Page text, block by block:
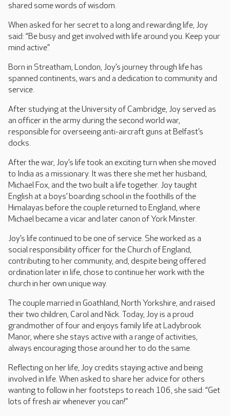
shared some words of wisdom.
When asked for her secret to a long and rewarding life, Joy
said: “Be busy and get involved with life around you. Keep your
mind active.”
Born in Streatham, London, Joy’s journey through life has
spanned continents, wars and a dedication to community and
service.
After studying at the University of Cambridge, Joy served as
an officer in the army during the second world war,
responsible for overseeing anti-aircraft guns at Belfast’s
docks.
After the war, Joy’s life took an exciting turn when she moved
to India as a missionary. It was there she met her husband,
Michael Fox, and the two built a life together. Joy taught
English at a boys’ boarding school in the foothills of the
Himalayas before the couple returned to England, where
Michael became a vicar and later canon of York Minster.
Joy’s life continued to be one of service. She worked as a
social responsibility officer for the Church of England,
contributing to her community, and, despite being offered
ordination later in life, chose to continue her work with the
church in her own unique way.
The couple married in Goathland, North Yorkshire, and raised
their two children, Carol and Nick. Today, Joy is a proud
grandmother of four and enjoys family life at Ladybrook
Manor, where she stays active with a range of activities,
always encouraging those around her to do the same.
Reflecting on her life, Joy credits staying active and being
involved in life. When asked to share her advice for others
wanting to follow in her footsteps to reach 106, she said: “Get
lots of fresh air whenever you can!”